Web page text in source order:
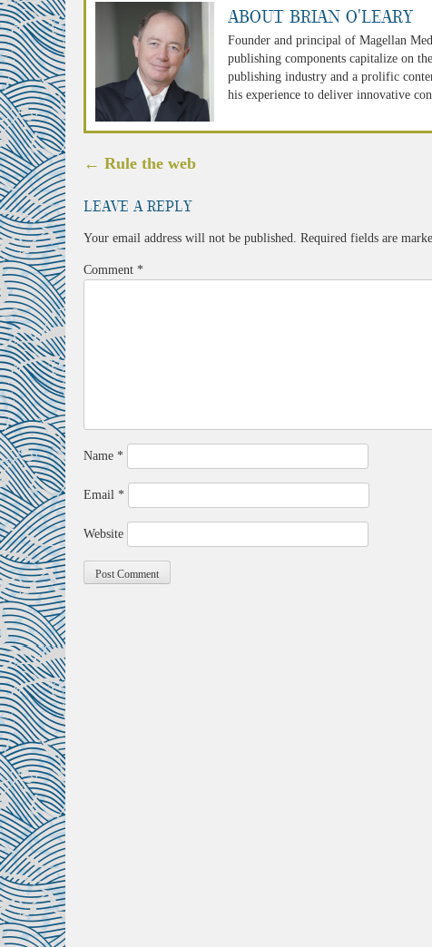
About Brian O'Leary
Founder and principal of Magellan
publishing components capitalize on
publishing industry and a prolific
his experience to deliver innovative
Post
← Rule the web
Leave a Reply
Your email address will not be published. Required fields are
Comment *
Name *
Email *
Website